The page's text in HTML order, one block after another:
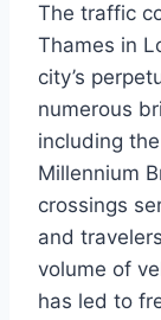
The traffic
Thames in
city’s
numerous
including
Millennium
crossings
and
volume of
has led to